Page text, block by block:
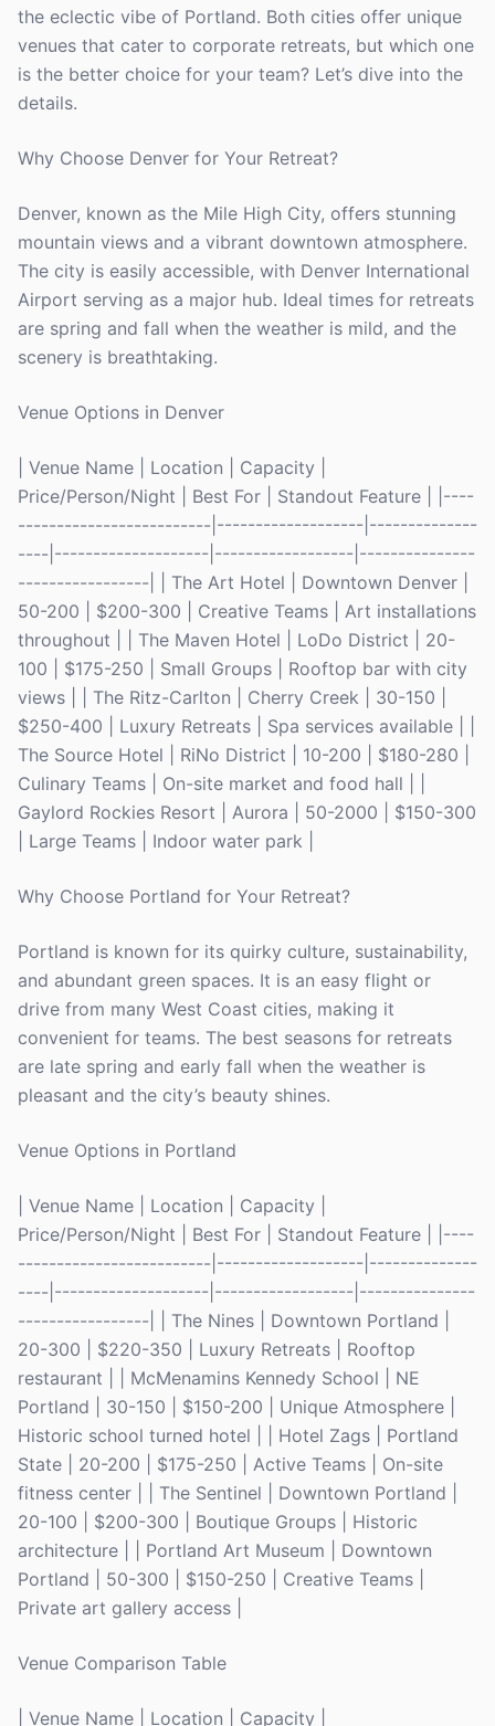
the eclectic vibe of Portland. Both cities offer unique
venues that cater to corporate retreats, but which one
is the better choice for your team? Let’s dive into the
details.
Why Choose Denver for Your Retreat?
Denver, known as the Mile High City, offers stunning
mountain views and a vibrant downtown atmosphere.
The city is easily accessible, with Denver International
Airport serving as a major hub. Ideal times for retreats
are spring and fall when the weather is mild, and the
scenery is breathtaking.
Venue Options in Denver
| Venue Name | Location | Capacity |
Price/Person/Night | Best For | Standout Feature | |----
-------------------------|-------------------|--------------
----|--------------------|------------------|---------------
-----------------| | The Art Hotel | Downtown Denver |
50-200 | $200-300 | Creative Teams | Art installations
throughout | | The Maven Hotel | LoDo District | 20-
100 | $175-250 | Small Groups | Rooftop bar with city
views | | The Ritz-Carlton | Cherry Creek | 30-150 |
$250-400 | Luxury Retreats | Spa services available | |
The Source Hotel | RiNo District | 10-200 | $180-280 |
Culinary Teams | On-site market and food hall | |
Gaylord Rockies Resort | Aurora | 50-2000 | $150-300
| Large Teams | Indoor water park |
Why Choose Portland for Your Retreat?
Portland is known for its quirky culture, sustainability,
and abundant green spaces. It is an easy flight or
drive from many West Coast cities, making it
convenient for teams. The best seasons for retreats
are late spring and early fall when the weather is
pleasant and the city’s beauty shines.
Venue Options in Portland
| Venue Name | Location | Capacity |
Price/Person/Night | Best For | Standout Feature | |----
-------------------------|-------------------|--------------
----|--------------------|------------------|---------------
-----------------| | The Nines | Downtown Portland |
20-300 | $220-350 | Luxury Retreats | Rooftop
restaurant | | McMenamins Kennedy School | NE
Portland | 30-150 | $150-200 | Unique Atmosphere |
Historic school turned hotel | | Hotel Zags | Portland
State | 20-200 | $175-250 | Active Teams | On-site
fitness center | | The Sentinel | Downtown Portland |
20-100 | $200-300 | Boutique Groups | Historic
architecture | | Portland Art Museum | Downtown
Portland | 50-300 | $150-250 | Creative Teams |
Private art gallery access |
Venue Comparison Table
| Venue Name | Location | Capacity |